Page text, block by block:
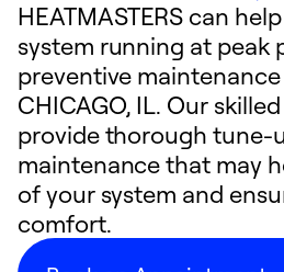
HEATMASTERS can
system running at peak
preventive
CHICAGO, IL. Our
provide thorough tune-
maintenance that may
of your system and
comfort.